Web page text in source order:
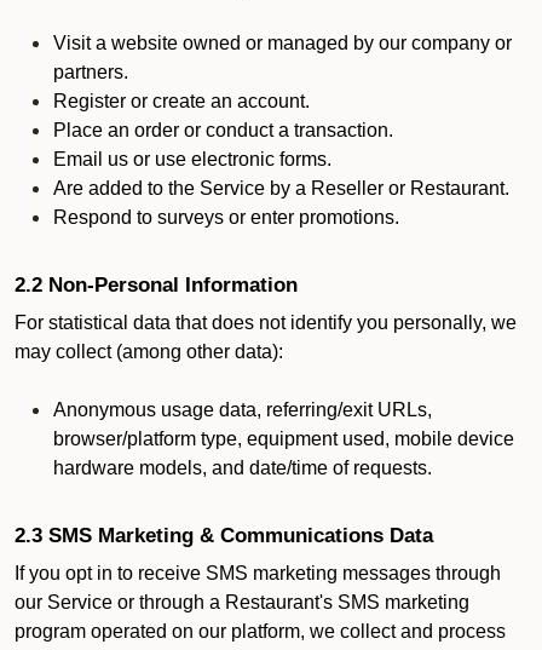
Visit a website owned or managed by our company or
partners.
Register or create an account.
Place an order or conduct a transaction.
Email us or use electronic forms.
Are added to the Service by a Reseller or Restaurant.
Respond to surveys or enter promotions.
2.2 Non-Personal Information
For statistical data that does not identify you personally, we
may collect (among other data):
Anonymous usage data, referring/exit URLs,
browser/platform type, equipment used, mobile device
hardware models, and date/time of requests.
2.3 SMS Marketing & Communications Data
If you opt in to receive SMS marketing messages through
our Service or through a Restaurant's SMS marketing
program operated on our platform, we collect and process